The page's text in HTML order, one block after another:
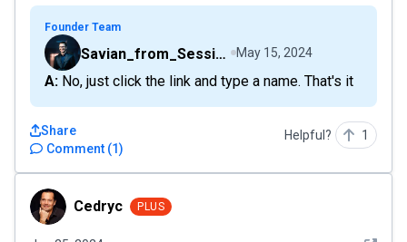
Founder Team
Savian_from_Sessions May 15, 2024
A: No, just click the link and type a name. That's it
Comment (1)
Share Helpful? 1
CedrycCedryc PLUS